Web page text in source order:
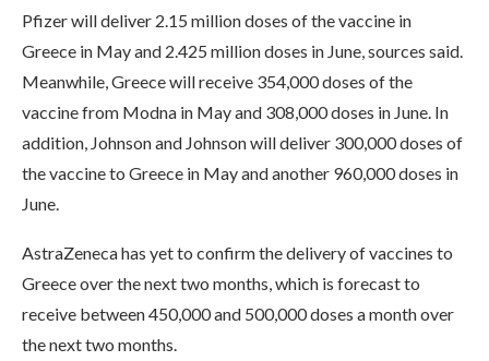
Pfizer will deliver 2.15 million doses of the vaccine in
Greece in May and 2.425 million doses in June, sources said.
Meanwhile, Greece will receive 354,000 doses of the
vaccine from Modna in May and 308,000 doses in June. In
addition, Johnson and Johnson will deliver 300,000 doses of
the vaccine to Greece in May and another 960,000 doses in
June.
AstraZeneca has yet to confirm the delivery of vaccines to
Greece over the next two months, which is forecast to
receive between 450,000 and 500,000 doses a month over
the next two months.